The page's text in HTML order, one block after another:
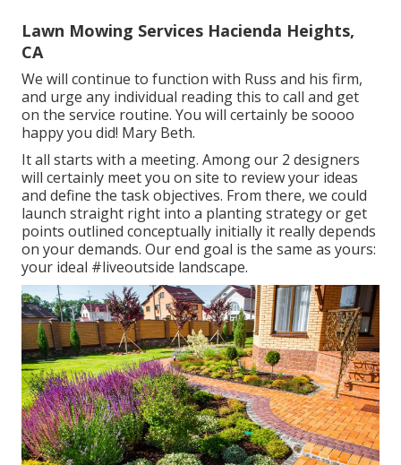
Lawn Mowing Services Hacienda Heights,
CA
We will continue to function with Russ and his firm,
and urge any individual reading this to call and get
on the service routine. You will certainly be soooo
happy you did! Mary Beth.
It all starts with a meeting. Among our 2 designers
will certainly meet you on site to review your ideas
and define the task objectives. From there, we could
launch straight right into a planting strategy or get
points outlined conceptually initially it really depends
on your demands. Our end goal is the same as yours:
your ideal #liveoutside landscape.